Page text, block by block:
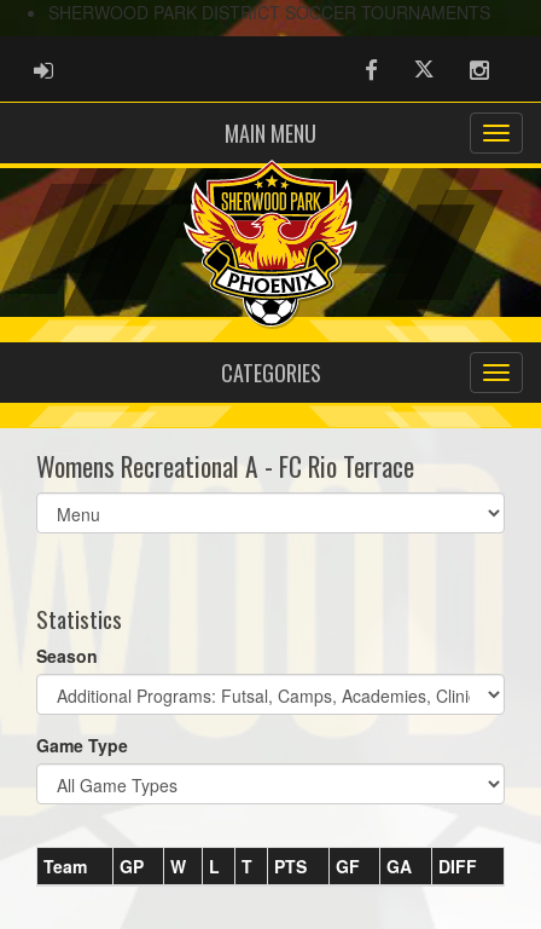
SHERWOOD PARK DISTRICT SOCCER TOURNAMENTS
ADMIN LOGIN FacebookTwitter
MAIN MENU
CATEGORIES
Womens Recreational A - FC Rio Terrace
Select
list(select
Statistics
Season
Game Type
Team GP W L T PTS GF GA DIFF